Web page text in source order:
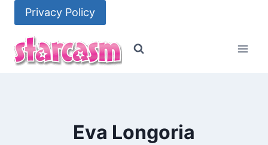
content
Privacy Policy
Eva Longoria